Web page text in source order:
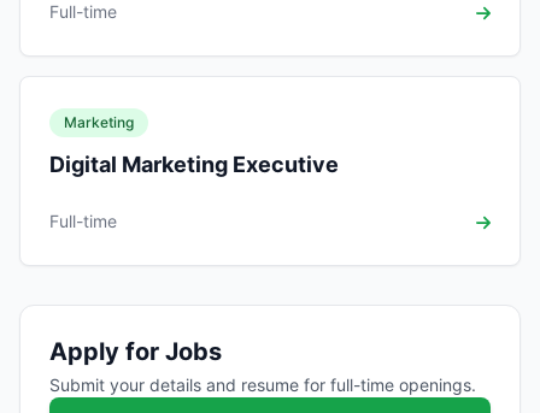
Full-time
Marketing
Digital Marketing Executive
Full-time
Apply for Jobs
Submit your details and resume for full-time openings.